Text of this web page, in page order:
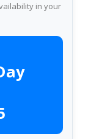
in your